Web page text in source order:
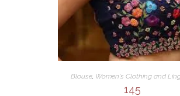
Blouse, Women's Clothing and
145